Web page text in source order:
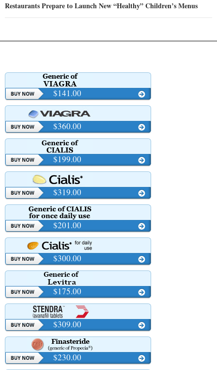
Restaurants Prepare to Launch New “Healthy” Children’s Menus
$141.00
$360.00
$199.00
$319.00
$201.00
$300.00
$175.00
$309.00
$230.00